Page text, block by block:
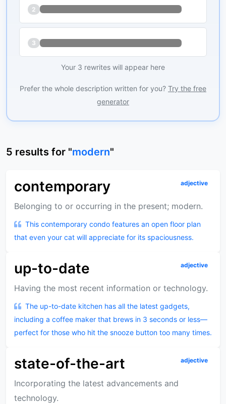
2
3
Your 3 rewrites will appear here
Prefer the whole description written for you? Try the free
generator
5 results for "modern"
contemporary adjective
Belonging to or occurring in the present; modern.
This contemporary condo features an open floor plan
that even your cat will appreciate for its spaciousness.
up-to-date adjective
Having the most recent information or technology.
The up-to-date kitchen has all the latest gadgets,
including a coffee maker that brews in 3 seconds or less—
perfect for those who hit the snooze button too many times.
state-of-the-art adjective
Incorporating the latest advancements and
technology.